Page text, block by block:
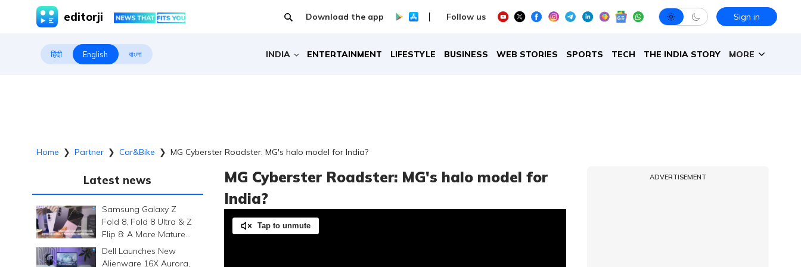
editorji Download the app Follow us Sign in
हिंदी English বাংলা INDIA ENTERTAINMENT LIFESTYLE BUSINESS WEB STORIES SPORTS TECH THE INDIA STORY MORE
Home ❯ Partner ❯ Car&bike ❯ MG Cyberster Roadster: MG's halo model for India?
Latest news
Samsung Galaxy Z
Fold 8, Fold 8 Ultra & Z
Flip 8: A More Mature
Foldable Family
Dell Launches New
Alienware 16X Aurora,
MG Cyberster Roadster: MG's halo model for
India?
Tap to unmute
ADVERTISEMENT